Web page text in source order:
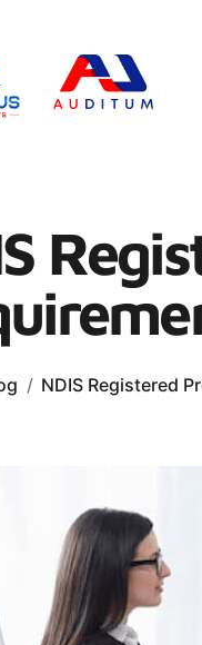
NDIS Registered